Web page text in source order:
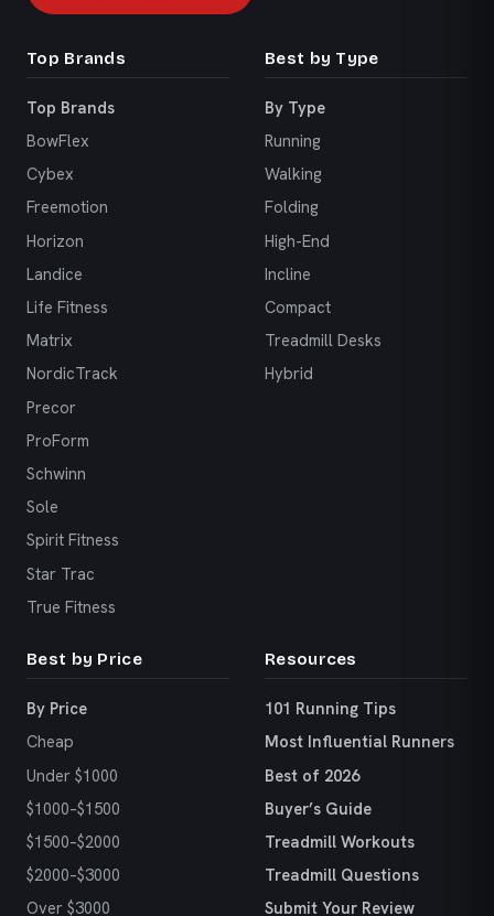
Top Brands
Top Brands
BowFlex
Cybex
Freemotion
Horizon
Landice
Life Fitness
Matrix
NordicTrack
Precor
ProForm
Schwinn
Sole
Spirit Fitness
Star Trac
True Fitness
Best by Type
By Type
Running
Walking
Folding
High-End
Incline
Compact
Treadmill Desks
Hybrid
Best by Price
By Price
Cheap
Under $1000
$1000–$1500
$1500–$2000
$2000–$3000
Over $3000
Resources
101 Running Tips
Most Influential Runners
Best of 2026
Buyer’s Guide
Treadmill Workouts
Treadmill Questions
Submit Your Review